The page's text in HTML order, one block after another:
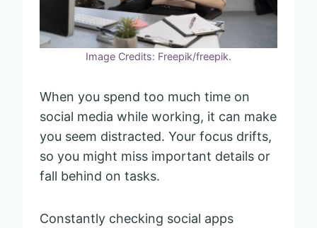
Image Credits: Freepik/freepik.
When you spend too much time on
social media while working, it can make
you seem distracted. Your focus drifts,
so you might miss important details or
fall behind on tasks.
Constantly checking social apps